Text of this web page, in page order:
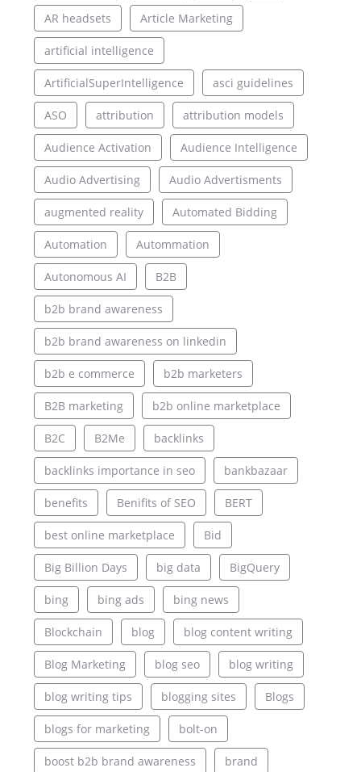
AR headsets Article Marketing
artificial intelligence
ArtificialSuperIntelligence asci guidelines
ASO attribution attribution models
Audience Activation Audience Intelligence
Audio Advertising Audio Advertisments
augmented reality Automated Bidding
Automation Autommation
Autonomous AI B2B
b2b brand awareness
b2b brand awareness on linkedin
b2b e commerce b2b marketers
B2B marketing b2b online marketplace
B2C B2Me backlinks
backlinks importance in seo bankbazaar
benefits Benifits of SEO BERT
best online marketplace Bid
Big Billion Days big data BigQuery
bing bing ads bing news
Blockchain blog blog content writing
Blog Marketing blog seo blog writing
blog writing tips blogging sites Blogs
blogs for marketing bolt-on
boost b2b brand awareness brand